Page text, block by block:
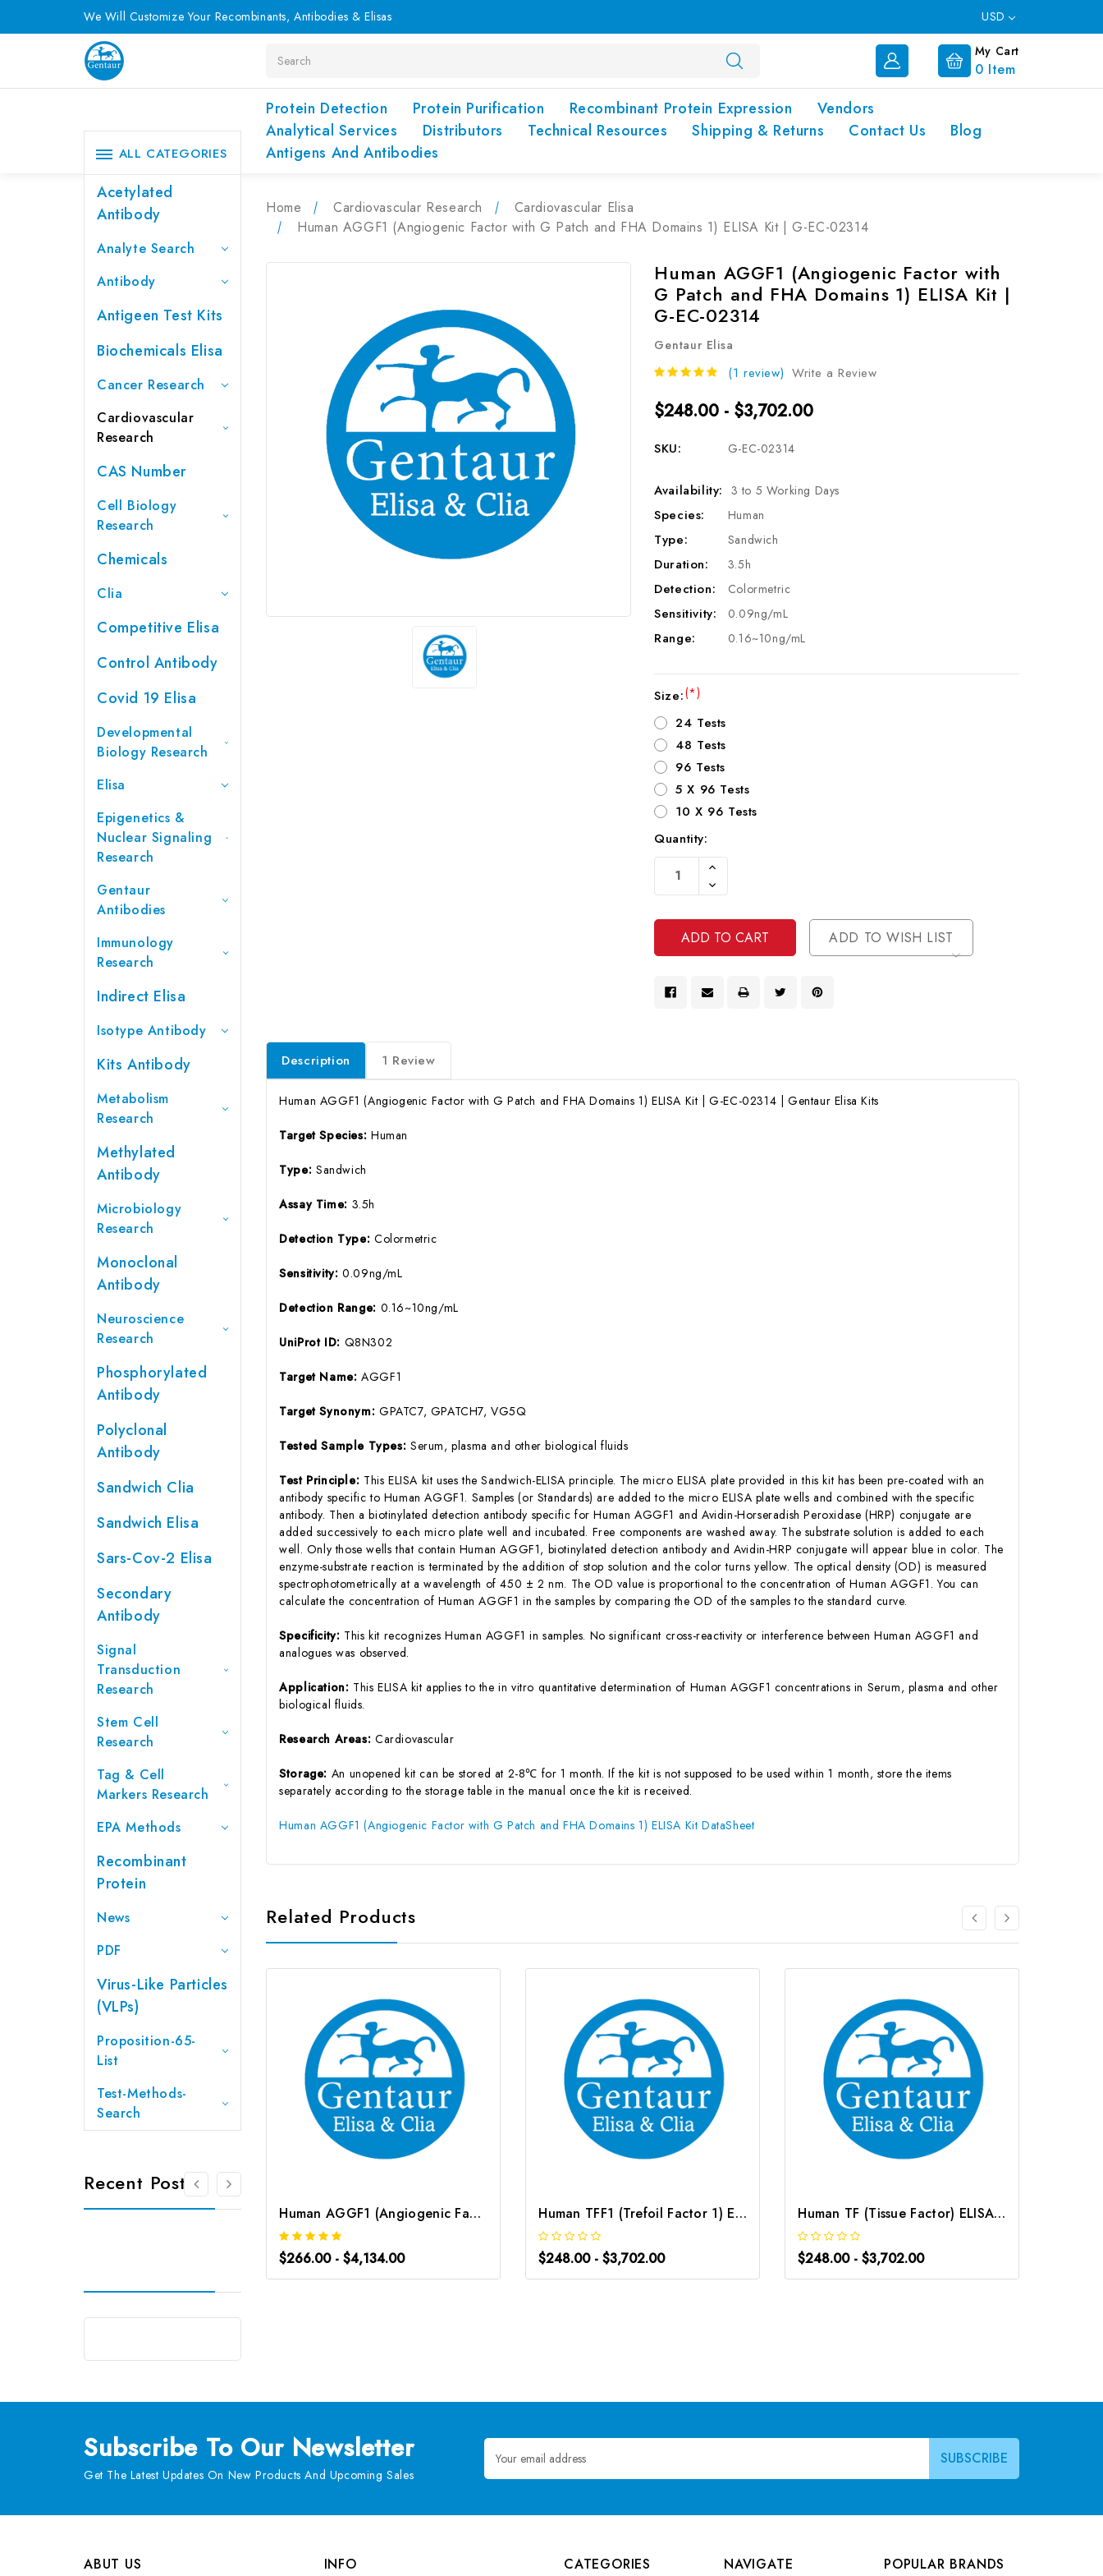
We Will Customize Your Recombinants, Antibodies & Elisas USD
My Cart
0 Item
Protein Detection Protein Purification Recombinant Protein Expression
Vendors
Analytical Services
Distributors Technical Resources Shipping & Returns Contact Us
Blog
Antigens And Antibodies
ALL CATEGORIES
Acetylated
Antibody
Analyte Search
Antibody
Antigeen Test Kits
Biochemicals Elisa
Cancer Research
Cardiovascular
Research
CAS Number
Cell Biology
Research
Chemicals
Clia
Competitive Elisa
Control Antibody
Covid 19 Elisa
Developmental
Biology Research
Elisa
Epigenetics &
Nuclear Signaling
Research
Gentaur
Antibodies
Immunology
Research
Indirect Elisa
Isotype Antibody
Kits Antibody
Metabolism
Research
Methylated
Antibody
Microbiology
Research
Monoclonal
Antibody
Neuroscience
Research
Phosphorylated
Antibody
Polyclonal
Antibody
Sandwich Clia
Sandwich Elisa
Sars-Cov-2 Elisa
Secondary
Antibody
Signal
Transduction
Research
Stem Cell
Research
Tag & Cell
Markers Research
EPA Methods
Recombinant
Protein
News
PDF
Virus-Like Particles
(VLPs)
Proposition-65-
List
Test-Methods-
Search
Recent Posts
Home Cardiovascular Research
Cardiovascular Elisa
Human AGGF1 (Angiogenic Factor with G Patch and FHA Domains 1) ELISA Kit | G-EC-02314
Human AGGF1 (Angiogenic Factor with
G Patch and FHA Domains 1) ELISA Kit |
G-EC-02314
Gentaur Elisa
(1 review) Write a Review
$248.00 - $3,702.00
SKU: G-EC-02314
Availability: 3 to 5 Working Days
Species: Human
Type: Sandwich
Duration: 3.5h
Detection: Colormetric
Sensitivity: 0.09ng/mL
Range: 0.16~10ng/mL
Size:(*)
24 Tests
48 Tests
96 Tests
5 X 96 Tests
10 X 96 Tests
Current
Stock:
Quantity:
Increase
Of
Undefined
Decrease
Quantity
Undefined
ADD TO WISH LIST
Description 1 Review
Human AGGF1 (Angiogenic Factor with G Patch and FHA Domains 1) ELISA Kit | G-EC-02314 | Gentaur Elisa Kits
Target Species: Human
Type: Sandwich
Assay Time: 3.5h
Detection Type: Colormetric
Sensitivity:0.09ng/mL
Detection Range: 0.16~10ng/mL
UniProt ID: Q8N302
Target Name:AGGF1
Target Synonym: GPATC7, GPATCH7, VG5Q
Tested Sample Types: Serum, plasma and other biological fluids
Test Principle: This ELISA kit uses the Sandwich-ELISA principle. The micro ELISA plate provided in this kit has been pre-coated with an
antibody specific to Human AGGF1. Samples (or Standards) are added to the micro ELISA plate wells and combined with the specific
antibody. Then a biotinylated detection antibody specific for Human AGGF1 and Avidin-Horseradish Peroxidase (HRP) conjugate are
added successively to each micro plate well and incubated. Free components are washed away. The substrate solution is added to each
well. Only those wells that contain Human AGGF1, biotinylated detection antibody and Avidin-HRP conjugate will appear blue in color. The
enzyme-substrate reaction is terminated by the addition of stop solution and the color turns yellow. The optical density (OD) is measured
spectrophotometrically at a wavelength of 450 ± 2 nm. The OD value is proportional to the concentration of Human AGGF1. You can
calculate the concentration of Human AGGF1 in the samples by comparing the OD of the samples to the standard curve.
Specificity: This kit recognizes Human AGGF1 in samples. No significant cross-reactivity or interference between Human AGGF1 and
analogues was observed.
Application: This ELISA kit applies to the in vitro quantitative determination of Human AGGF1 concentrations in Serum, plasma and other
biological fluids.
Research Areas: Cardiovascular
Storage: An unopened kit can be stored at 2-8℃ for 1 month. If the kit is not supposed to be used within 1 month, store the items
separately according to the storage table in the manual once the kit is received.
Human AGGF1 (Angiogenic Factor with G Patch and FHA Domains 1) ELISA Kit DataSheet
Related Products
Human AGGF1 (Angiogenic Factor with G Patch and FHA Domains 1) CLIA Kit | G-EC-00355
$266.00 - $4,134.00
Human TFF1 (Trefoil Factor 1) ELISA Kit | G-EC-03324
$248.00 - $3,702.00
Human TF (Tissue Factor) ELISA Kit | G-EC-02223
$248.00 - $3,702.00
Subscribe To Our Newsletter
Get The Latest Updates On New Products And Upcoming Sales
Email
Address
ABUT US
INFO
CATEGORIES
NAVIGATE
POPULAR BRANDS